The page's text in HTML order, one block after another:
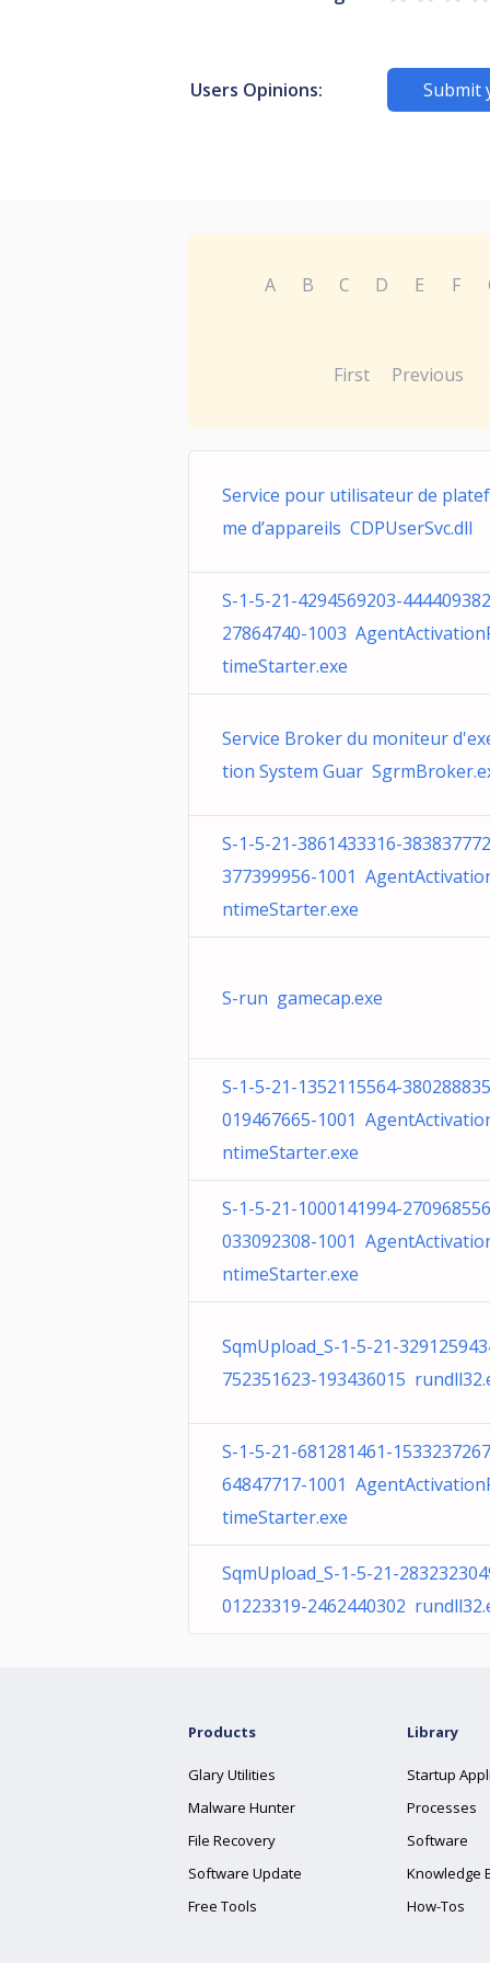
Users Opinions: Submit
A B C D E F
First Previous
Service pour utilisateur de
me d’appareils CDPUserSvc.dll
S-1-5-21-4294569203-
27864740-1003
timeStarter.exe
Service Broker du moniteur
tion System Guar
S-1-5-21-3861433316-
377399956-1001
ntimeStarter.exe
S-run gamecap.exe
S-1-5-21-1352115564-
019467665-1001
ntimeStarter.exe
S-1-5-21-1000141994-
033092308-1001
ntimeStarter.exe
SqmUpload_S-1-5-21-
752351623-193436015
S-1-5-21-681281461-
64847717-1001
timeStarter.exe
SqmUpload_S-1-5-21-
01223319-2462440302
Products
Glary Utilities
Malware Hunter
File Recovery
Software Update
Free Tools
Library
Startup
Processes
Software
Knowledge
How-Tos